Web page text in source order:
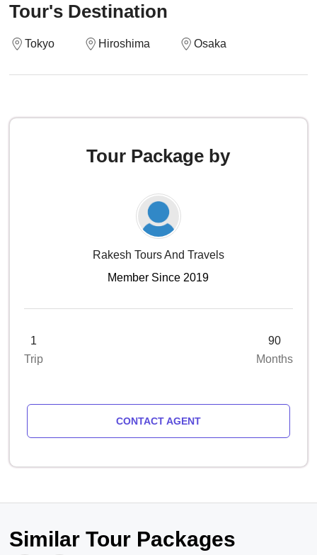
Tour's Destination
Tokyo Hiroshima Osaka
Tour Package by
Rakesh Tours And Travels
Member Since 2019
1
Trip
90
Months
CONTACT AGENT
Similar Tour Packages